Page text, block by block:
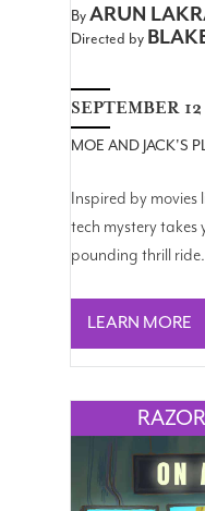
ByARUN
Directed by
SEPTEMBER
MOE AND JACK'S
Inspired by movies
tech mystery
pounding thrill ride.
LEARN MORE